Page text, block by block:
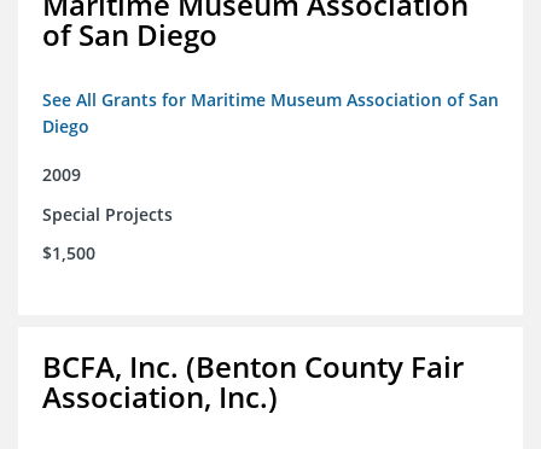
of San Diego
See All Grants for Maritime Museum Association of San
Diego
2009
Special Projects
$1,500
BCFA, Inc. (Benton County Fair
Association, Inc.)